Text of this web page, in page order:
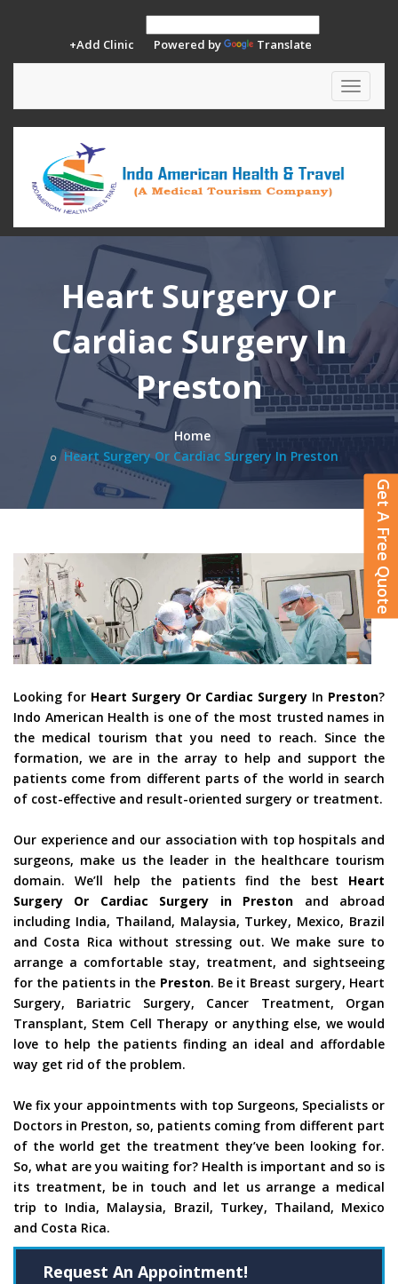
+Add Clinic Powered by Translate
Toggle
Heart Surgery Or
Cardiac Surgery In
Preston
Home
Heart Surgery Or Cardiac Surgery In Preston
Looking for Heart Surgery Or Cardiac Surgery In Preston?
Indo American Health is one of the most trusted names in
the medical tourism that you need to reach. Since the
formation, we are in the array to help and support the
patients come from different parts of the world in search
of cost-effective and result-oriented surgery or treatment.
Our experience and our association with top hospitals and
surgeons, make us the leader in the healthcare tourism
domain. We’ll help the patients find the best Heart
Surgery Or Cardiac Surgery in Preston and abroad
including India, Thailand, Malaysia, Turkey, Mexico, Brazil
and Costa Rica without stressing out. We make sure to
arrange a comfortable stay, treatment, and sightseeing
for the patients in the Preston. Be it Breast surgery, Heart
Surgery, Bariatric Surgery, Cancer Treatment, Organ
Transplant, Stem Cell Therapy or anything else, we would
love to help the patients finding an ideal and affordable
way get rid of the problem.
We fix your appointments with top Surgeons, Specialists or
Doctors in Preston, so, patients coming from different part
of the world get the treatment they’ve been looking for.
So, what are you waiting for? Health is important and so is
its treatment, be in touch and let us arrange a medical
trip to India, Malaysia, Brazil, Turkey, Thailand, Mexico
and Costa Rica.
Request An Appointment!
Get A Free Quote